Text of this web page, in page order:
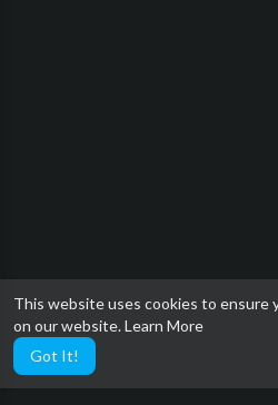
This website uses cookies to ensure
on our website.Learn More
Got It!